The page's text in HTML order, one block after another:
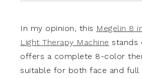
In my opinion, this Megelin 8
Light Therapy Machine stands
offers a complete 8-color
suitable for both face and full